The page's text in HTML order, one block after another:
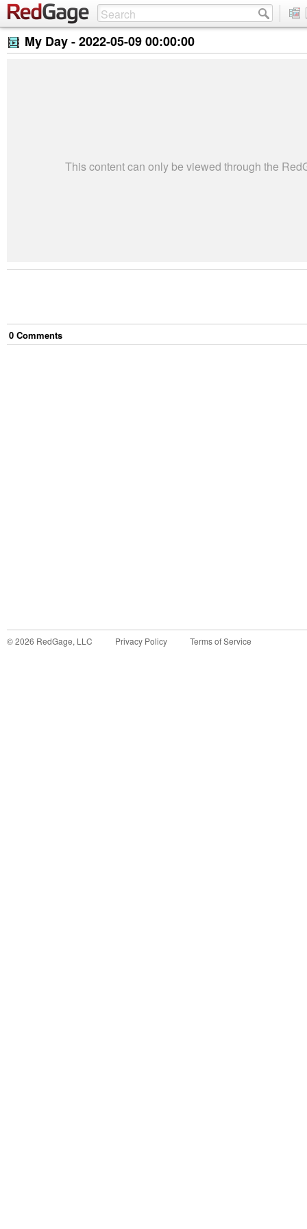
My Day -2022-05-09 00:00:00
This content can only be viewed through the
0 Comments
©2026 RedGage, LLC Privacy Policy Terms of Service